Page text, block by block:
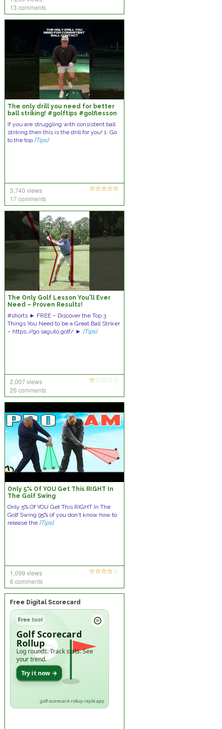
13 comments
The only drill you need for better
ball striking! #golftips #golflesson
If you are struggling with consistent ball
striking then this is the drill for you! 1. Go
to the top [Tips]
3,740 views
17 comments
The Only Golf Lesson You'll Ever
Need – Proven Results!
#shorts ► FREE – Discover the Top 3
Things You Need to be a Great Ball Striker
– https://go.saguto.golf/ ► [Tips]
2,007 views
26 comments
Only 5% Of YOU Get This RIGHT In
The Golf Swing
Only 5% Of YOU Get This RIGHT In The
Golf Swing 95% of you don't know how to
release the [Tips]
1,099 views
6 comments
Free Digital Scorecard
Free tool
Golf Scorecard
Rollup
Log rounds. Track stats. See
your trend.
Try it now →
golf-scorecard-rollup.replit.app